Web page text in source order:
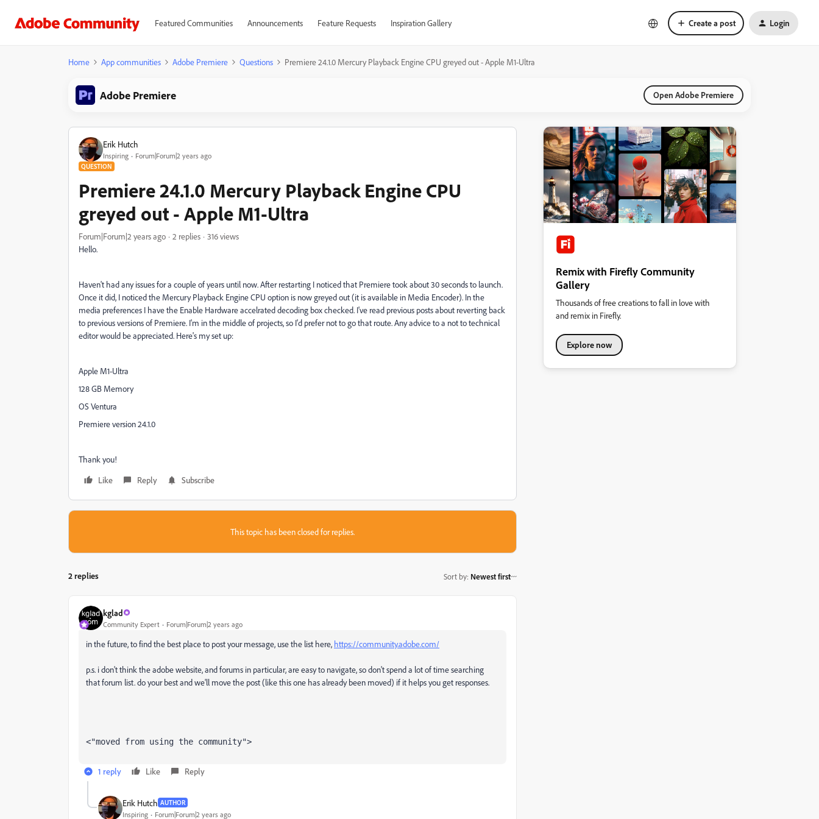
Featured Communities Announcements Feature Requests Inspiration Gallery Create a post Login
Home App communities Adobe Premiere Questions Premiere 24.1.0 Mercury Playback Engine CPU greyed out - Apple M1-Ultra
Adobe Premiere Open Adobe Premiere
Erik Hutch
Inspiring Forum|Forum|2 years ago
QUESTION
Premiere 24.1.0 Mercury Playback Engine CPU
greyed out - Apple M1-Ultra
Forum|Forum|2 years ago 2 replies
316 views
Hello.
Haven't had any issues for a couple of years until now. After restarting I noticed that Premiere took about 30 seconds to launch.
Once it did, I noticed the Mercury Playback Engine CPU option is now greyed out (it is available in Media Encoder). In the
media preferences I have the Enable Hardware accelrated decoding box checked. I've read previous posts about reverting back
to previous versions of Premiere. I'm in the middle of projects, so I'd prefer not to go that route. Any advice to a not to technical
editor would be appreciated. Here's my set up:
Apple M1-Ultra
128 GB Memory
OS Ventura
Premiere version 24.1.0
Thank you!
Like
Reply Subscribe
This topic has been closed for replies.
2 replies Sort by: Newest first
kglad
Community Expert Forum|Forum|2 years ago
in the future, to find the best place to post your message, use the list here, https://community.adobe.com/
p.s. i don't think the adobe website, and forums in particular, are easy to navigate, so don't spend a lot of time searching
that forum list. do your best and we'll move the post (like this one has already been moved) if it helps you get responses.
<"moved from using the community">
1 reply Like Reply
Erik Hutch AUTHOR
Inspiring Forum|Forum|2 years ago
Remix with Firefly Community
Gallery
Thousands of free creations to fall in love with
and remix in Firefly.
Explore now